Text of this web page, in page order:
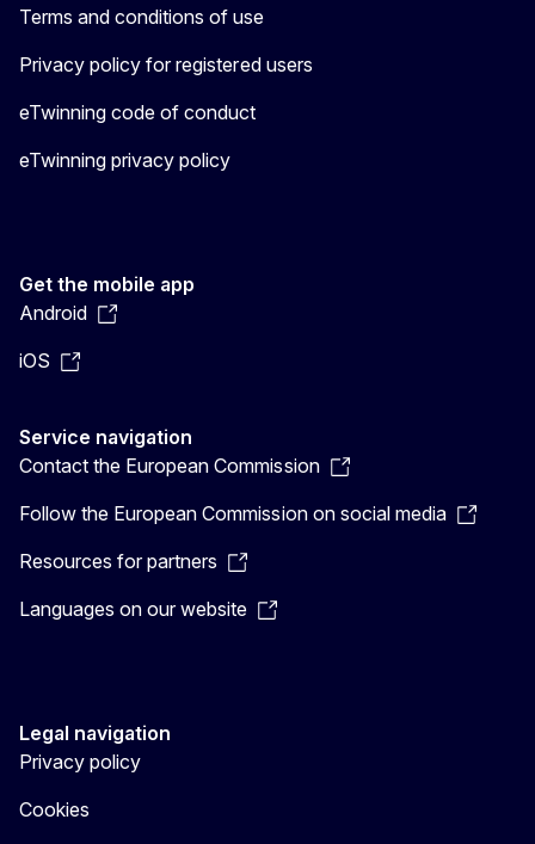
Terms and conditions of use
Privacy policy for registered users
eTwinning code of conduct
eTwinning privacy policy
Get the mobile app
Android
iOS
Service navigation
Contact the European Commission
Follow the European Commission on social media
Resources for partners
Languages on our website
Legal navigation
Privacy policy
Cookies